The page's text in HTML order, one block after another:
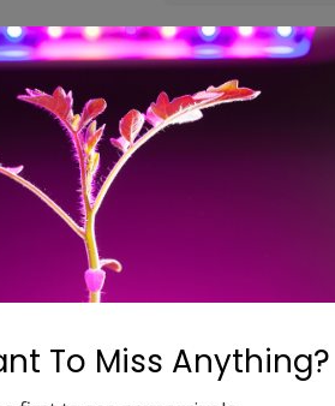
These compact, powerful
are fluted on both ends to ease
To Miss Anything?